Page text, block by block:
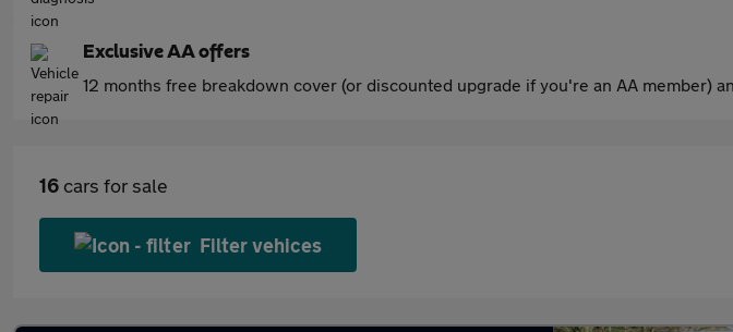
Exclusive AA offers
12 months free breakdown cover (or discounted upgrade if you're an AA member)
16 cars for sale
Filter vehices